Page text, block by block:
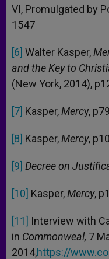
VI, Promulgated by
1547
[6] Walter Kasper,
and the Key to
(New York, 2014),
[7] Kasper,Mercy, p79
[8] Kasper,Mercy,
[9] Decree on
[10] Kasper,Mercy,
[11] Interview with
in Commonweal, 7
2014,https://